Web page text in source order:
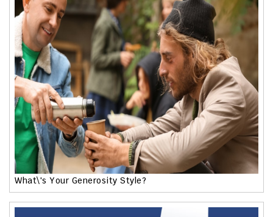
What\'s Your Generosity Style?